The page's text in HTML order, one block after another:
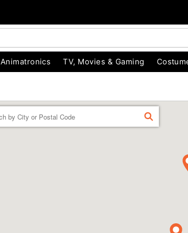
Animatronics TV, Movies & Gaming
FIND